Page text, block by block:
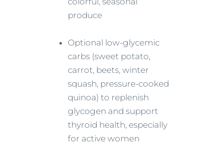
produce
Optional low-glycemic
carbs (sweet potato,
carrot, beets, winter
squash, pressure-cooked
quinoa) to replenish
glycogen and support
thyroid health, especially
for active women